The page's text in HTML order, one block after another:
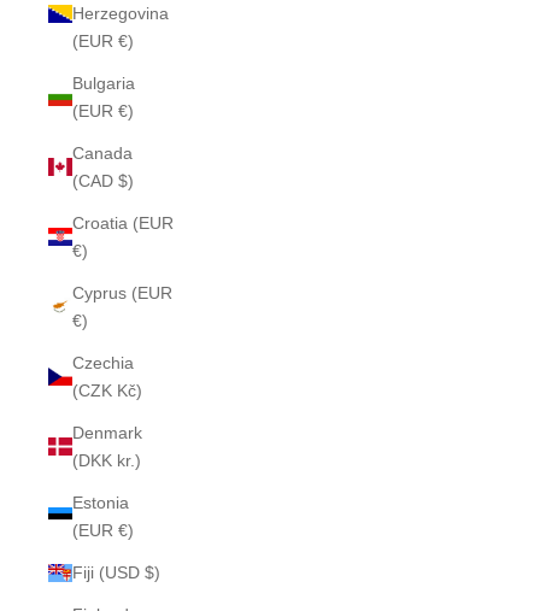
Herzegovina
(EUR €)
Bulgaria
(EUR €)
Canada
(CAD $)
Croatia (EUR
€)
Cyprus (EUR
€)
Czechia
(CZK Kč)
Denmark
(DKK kr.)
Estonia
(EUR €)
Fiji (USD $)